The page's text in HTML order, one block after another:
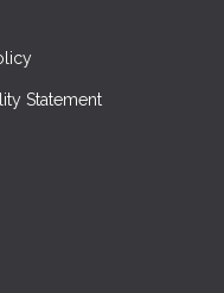
Statement